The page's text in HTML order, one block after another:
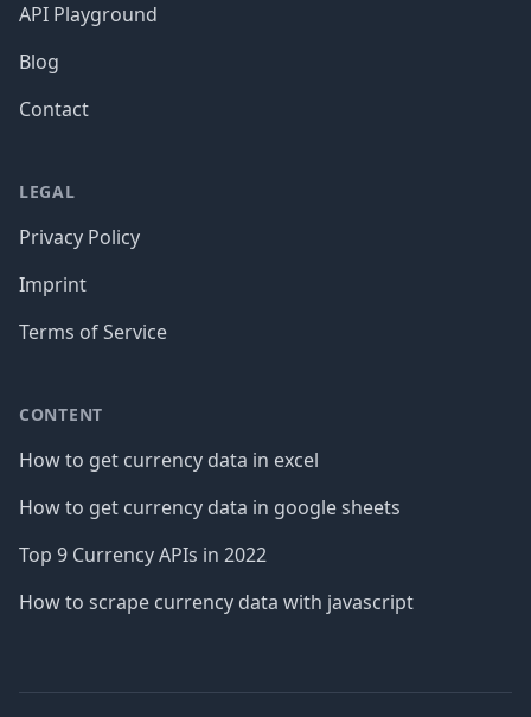
API Playground
Blog
Contact
LEGAL
Privacy Policy
Imprint
Terms of Service
CONTENT
How to get currency data in excel
How to get currency data in google sheets
Top 9 Currency APIs in 2022
How to scrape currency data with javascript